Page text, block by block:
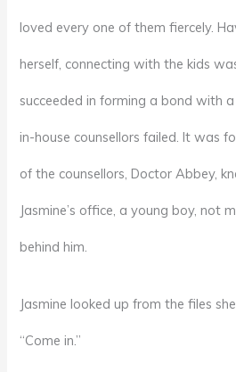
loved every one of them fiercely.
herself, connecting with the kids
succeeded in forming a bond with
in-house counsellors failed. It was
of the counsellors, Doctor Abbey,
Jasmine’s office, a young boy, not
behind him.
Jasmine looked up from the files
“Come in.”